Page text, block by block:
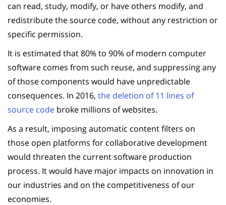
can read, study, modify, or have others modify, and
redistribute the source code, without any restriction or
specific permission.
It is estimated that 80% to 90% of modern computer
software comes from such reuse, and suppressing any
of those components would have unpredictable
consequences. In 2016, the deletion of 11 lines of
source code broke millions of websites.
As a result, imposing automatic content filters on
those open platforms for collaborative development
would threaten the current software production
process. It would have major impacts on innovation in
our industries and on the competitiveness of our
economies.